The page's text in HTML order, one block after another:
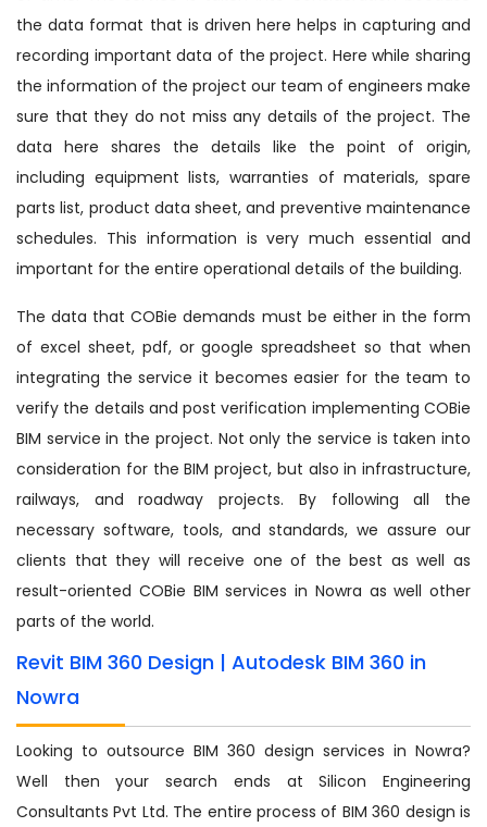
the data format that is driven here helps in capturing and
recording important data of the project. Here while sharing
the information of the project our team of engineers make
sure that they do not miss any details of the project. The
data here shares the details like the point of origin,
including equipment lists, warranties of materials, spare
parts list, product data sheet, and preventive maintenance
schedules. This information is very much essential and
important for the entire operational details of the building.
The data that COBie demands must be either in the form
of excel sheet, pdf, or google spreadsheet so that when
integrating the service it becomes easier for the team to
verify the details and post verification implementing COBie
BIM service in the project. Not only the service is taken into
consideration for the BIM project, but also in infrastructure,
railways, and roadway projects. By following all the
necessary software, tools, and standards, we assure our
clients that they will receive one of the best as well as
result-oriented COBie BIM services in Nowra as well other
parts of the world.
Revit BIM 360 Design | Autodesk BIM 360 in
Nowra
Looking to outsource BIM 360 design services in Nowra?
Well then your search ends at Silicon Engineering
Consultants Pvt Ltd. The entire process of BIM 360 design is